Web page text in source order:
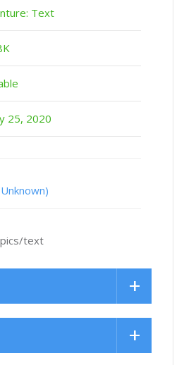
Text
25, 2020
text